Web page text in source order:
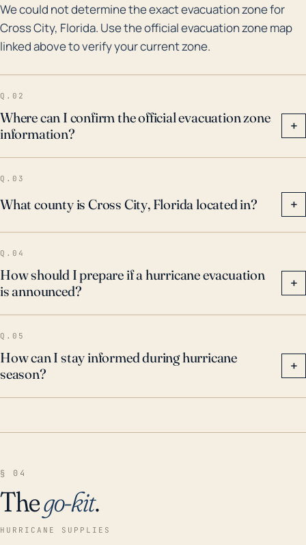
hit the United States, affected the entire Florida
Panhandle, including Cross City, where it caused
significant wind damage and rainfall. Therefore,
Cross City is susceptible to both wind and water-
related hurricane hazards and any future hurricane
preparedness plan should address these
considerations to mitigate potential impacts.
We could not determine the exact evacuation zone for
Cross City, Florida. Use the official evacuation zone map
linked above to verify your current zone.
Q.02
Where can I confirm the official evacuation zone
information?
+
Q.03
What county is Cross City, Florida located in? +
Q.04
How should I prepare if a hurricane evacuation
is announced?
+
Q.05
How can I stay informed during hurricane
season?
+
§ 04
Thego-kit.
HURRICANE SUPPLIES